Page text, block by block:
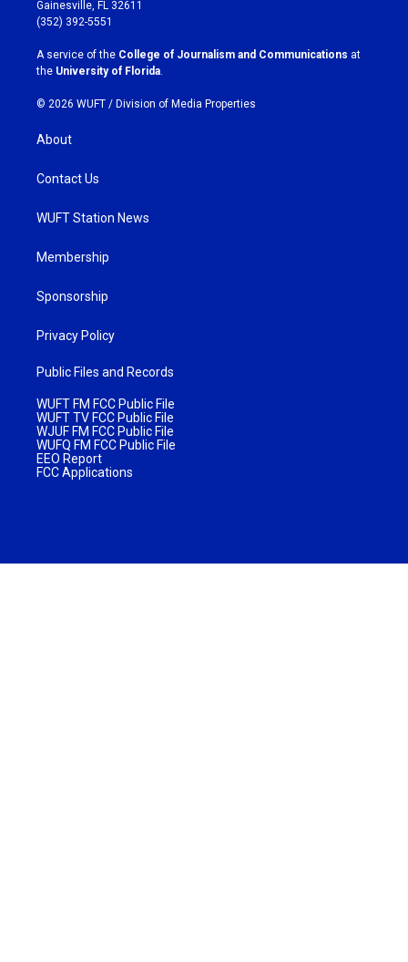
g
r
a
m
o
k
Gainesville, FL 32611
(352) 392-5551
A service of the College of Journalism and Communications at
the University of Florida.
© 2026 WUFT / Division of Media Properties
About
Contact Us
WUFT Station News
Membership
Sponsorship
Privacy Policy
Public Files and Records
WUFT FM FCC Public File
WUFT TV FCC Public File
WJUF FM FCC Public File
WUFQ FM FCC Public File
EEO Report
FCC Applications